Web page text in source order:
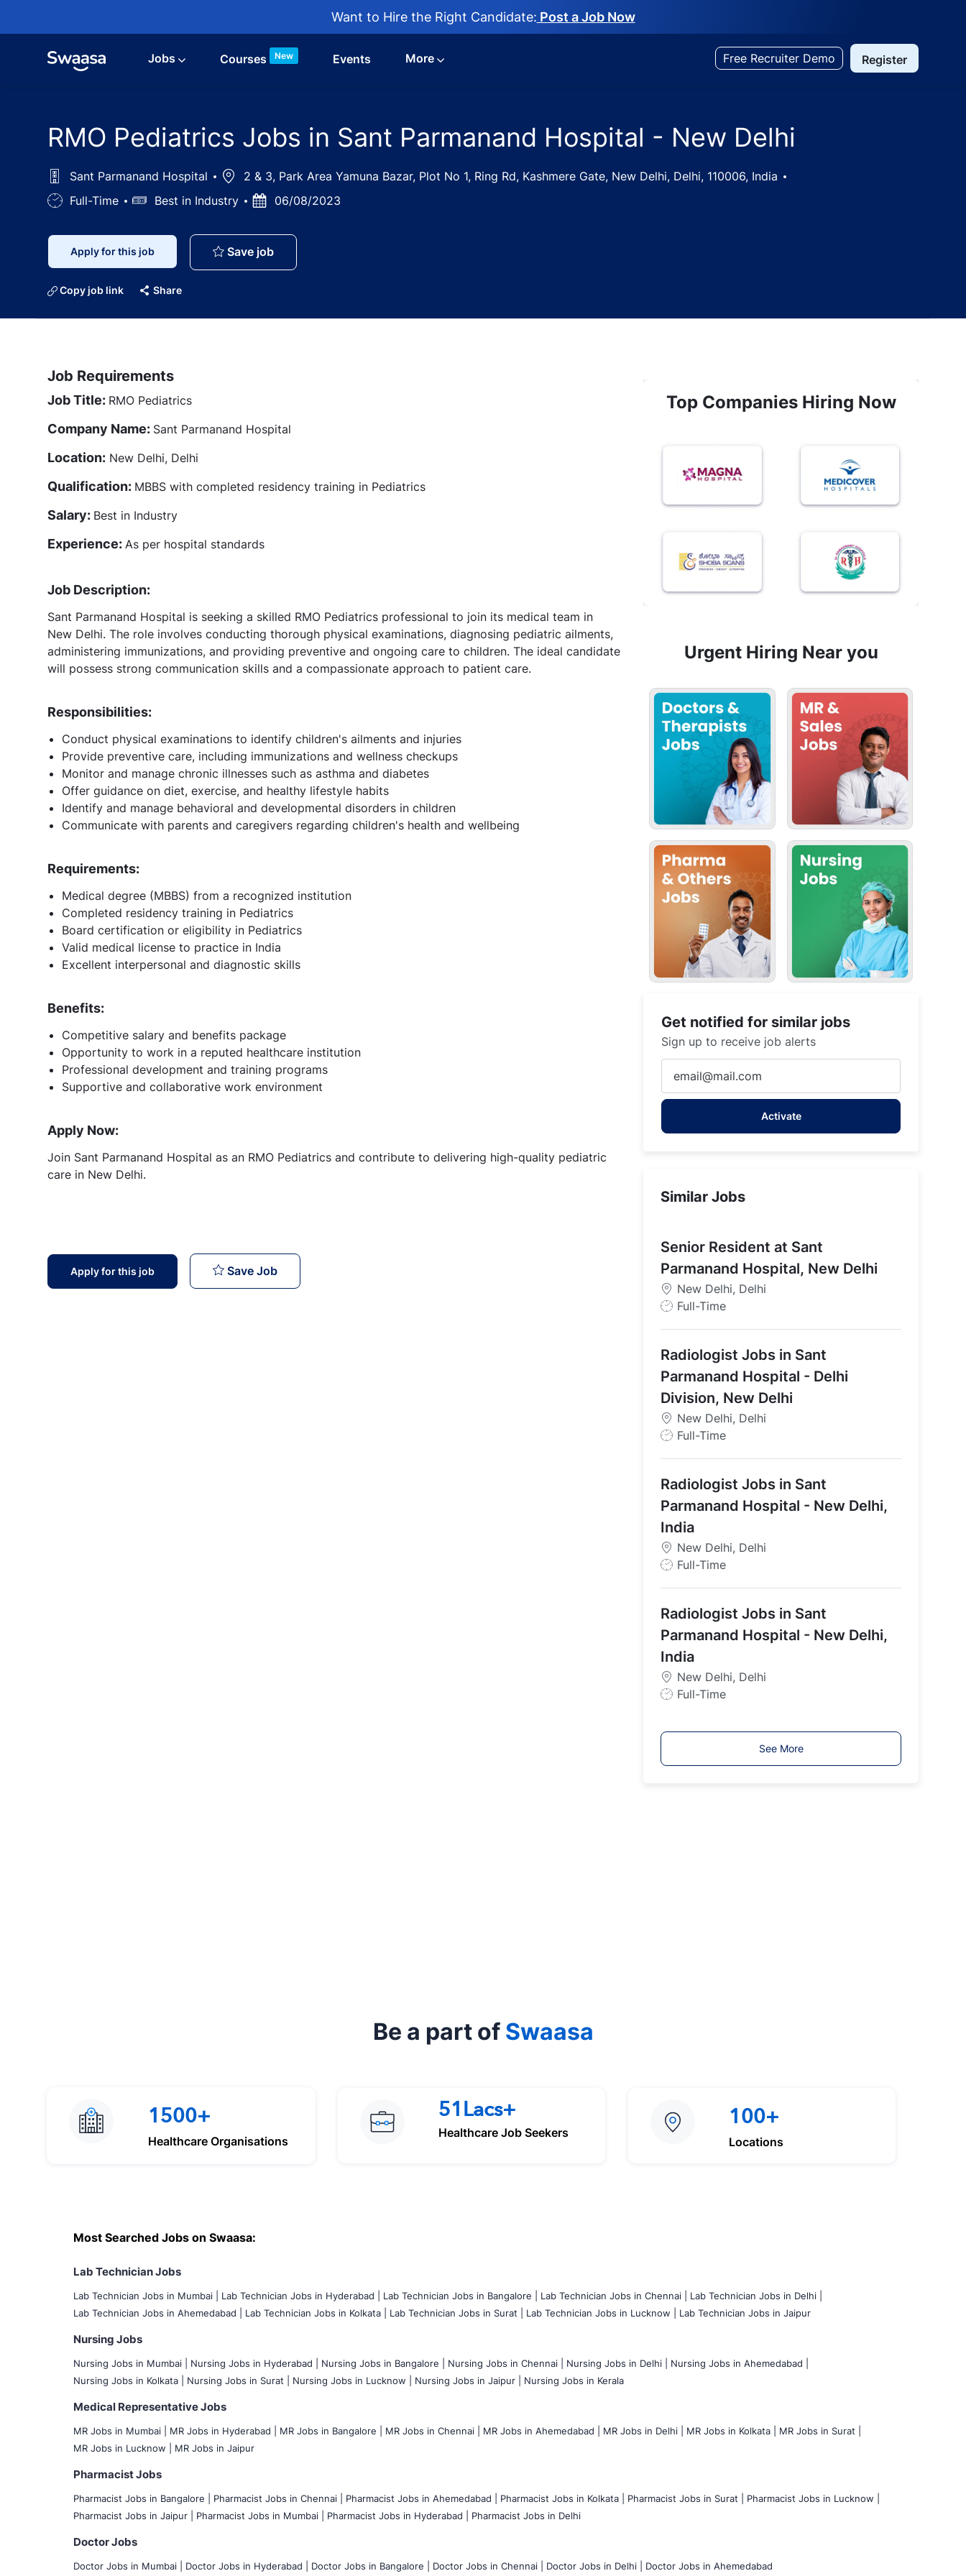
Want to Hire the Right Candidate: Post a Job Now
Jobs Courses New Events More Free Recruiter Demo Register
RMO Pediatrics Jobs in Sant Parmanand Hospital - New Delhi
Sant Parmanand Hospital Location2 & 3, Park Area Yamuna Bazar, Plot No 1, Ring Rd, Kashmere Gate, New Delhi, Delhi, 110006, India
Job Full-Time SalaryBest in Industry
Posted06/08/2023
Apply for this job Save jobRMO Pediatrics Jobs in Sant Parmanand Hospital - New Delhi
Copy job link Share
Job Requirements
Job Title: RMO Pediatrics
Company Name: Sant Parmanand Hospital
Location: New Delhi, Delhi
Qualification: MBBS with completed residency training in Pediatrics
Salary: Best in Industry
Experience: As per hospital standards
Job Description:
Sant Parmanand Hospital is seeking a skilled RMO Pediatrics professional to join its medical team in
New Delhi. The role involves conducting thorough physical examinations, diagnosing pediatric ailments,
administering immunizations, and providing preventive and ongoing care to children. The ideal candidate
will possess strong communication skills and a compassionate approach to patient care.
Responsibilities:
Conduct physical examinations to identify children's ailments and injuries
Provide preventive care, including immunizations and wellness checkups
Monitor and manage chronic illnesses such as asthma and diabetes
Offer guidance on diet, exercise, and healthy lifestyle habits
Identify and manage behavioral and developmental disorders in children
Communicate with parents and caregivers regarding children's health and wellbeing
Requirements:
Medical degree (MBBS) from a recognized institution
Completed residency training in Pediatrics
Board certification or eligibility in Pediatrics
Valid medical license to practice in India
Excellent interpersonal and diagnostic skills
Benefits:
Competitive salary and benefits package
Opportunity to work in a reputed healthcare institution
Professional development and training programs
Supportive and collaborative work environment
Apply Now:
Join Sant Parmanand Hospital as an RMO Pediatrics and contribute to delivering high-quality pediatric
care in New Delhi.
Apply for this job Save JobRMO Pediatrics Jobs in Sant Parmanand Hospital - New Delhi
Top Companies Hiring Now
Urgent Hiring Near you
Get notified for similar jobs
Sign up to receive job alerts
Email
address
Activate
Similar Jobs
Senior Resident at Sant
Parmanand Hospital, New Delhi
New Delhi, Delhi
J
T
y
p
Full-Time
Radiologist Jobs in Sant
Parmanand Hospital - Delhi
Division, New Delhi
New Delhi, Delhi
J
T
y
p
Full-Time
Radiologist Jobs in Sant
Parmanand Hospital - New Delhi,
India
New Delhi, Delhi
J
T
y
p
Full-Time
Radiologist Jobs in Sant
Parmanand Hospital - New Delhi,
India
New Delhi, Delhi
J
y
Full-Time
See More
Be a part of Swaasa
1500+
Healthcare Organisations
51Lacs+
Healthcare Job Seekers
100+
Locations
Most Searched Jobs on Swaasa:
Lab Technician Jobs
Lab Technician Jobs in Mumbai Lab Technician Jobs in Hyderabad | Lab Technician Jobs in Bangalore | Lab Technician Jobs in Chennai |
Lab Technician Jobs in Delhi |
Lab Technician Jobs in Ahemedabad |
Lab Technician Jobs in Kolkata | Lab Technician Jobs in Surat | Lab Technician Jobs in Lucknow | Lab Technician Jobs in Jaipur
Nursing Jobs
Nursing Jobs in Mumbai Nursing Jobs in Hyderabad | Nursing Jobs in Bangalore | Nursing Jobs in Chennai | Nursing Jobs in Delhi |
Nursing Jobs in Ahemedabad |
Nursing Jobs in Kolkata |
Nursing Jobs in Surat | Nursing Jobs in Lucknow | Nursing Jobs in Jaipur | Nursing Jobs in Kerala
Medical Representative Jobs
MR Jobs in Mumbai MR Jobs in Hyderabad | MR Jobs in Bangalore | MR Jobs in Chennai | MR Jobs in Ahemedabad | MR Jobs in Delhi | MR Jobs in Kolkata |
MR Jobs in Surat |
MR Jobs in Lucknow |
MR Jobs in Jaipur
Pharmacist Jobs
Pharmacist Jobs in Bangalore Pharmacist Jobs in Chennai | Pharmacist Jobs in Ahemedabad | Pharmacist Jobs in Kolkata | Pharmacist Jobs in Surat |
Pharmacist Jobs in Lucknow |
Pharmacist Jobs in Jaipur |
Pharmacist Jobs in Mumbai | Pharmacist Jobs in Hyderabad | Pharmacist Jobs in Delhi
Doctor Jobs
Doctor Jobs in Mumbai Doctor Jobs in Hyderabad | Doctor Jobs in Bangalore | Doctor Jobs in Chennai | Doctor Jobs in Delhi | Doctor Jobs in Ahemedabad